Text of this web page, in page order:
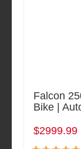
Falcon
Bike |
$2999.99